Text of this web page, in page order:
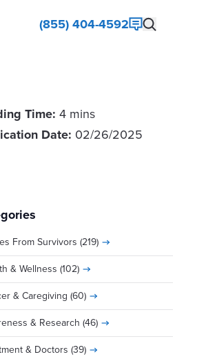
(855) 404-4592
Time: 4 mins
Date: 02/26/2025
From Survivors (219)
& Wellness (102)
& Caregiving (60)
& Research (46)
& Doctors (39)